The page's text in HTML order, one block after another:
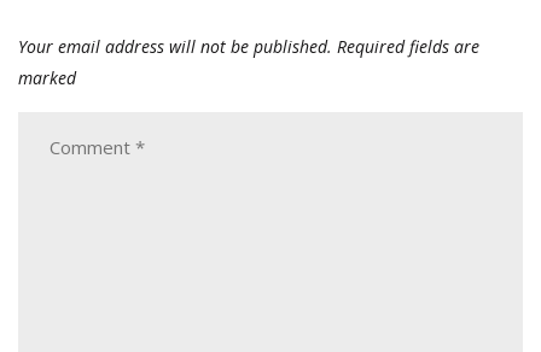
Your email address will not be published. Required fields are
marked